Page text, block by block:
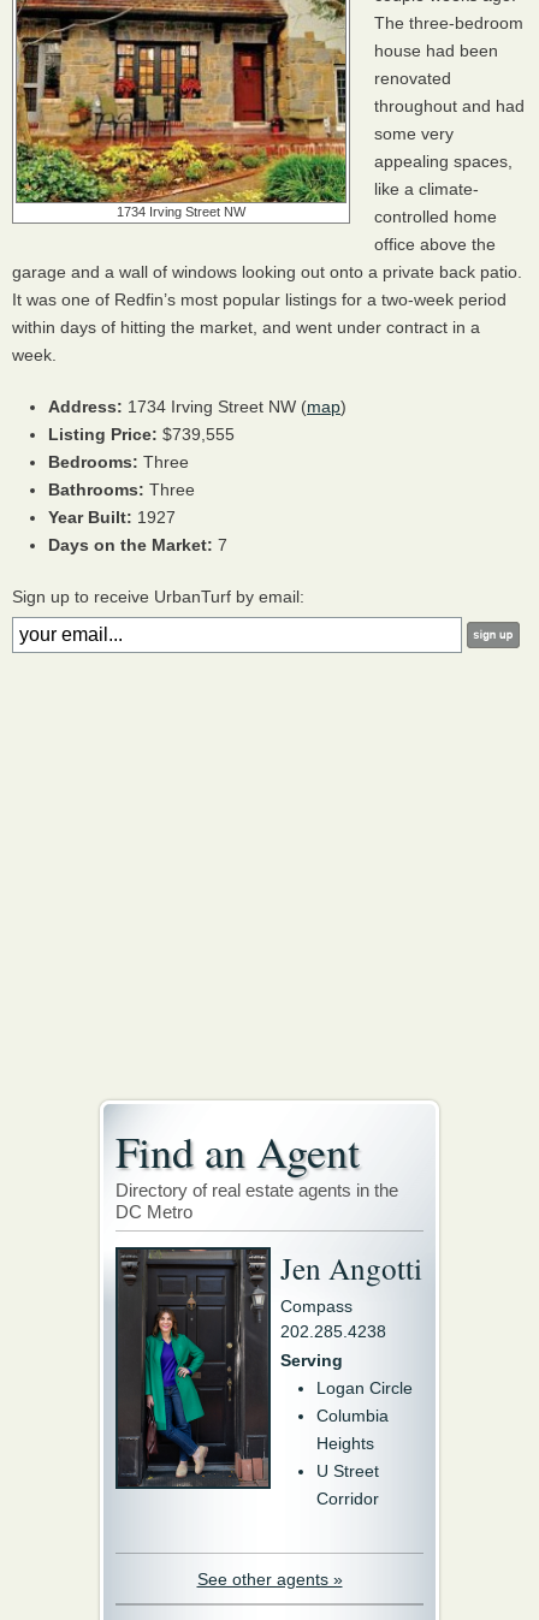
1734 Irving Street NW
The three-bedroom
house had been
renovated
throughout and had
some very
appealing spaces,
like a climate-
controlled home
office above the
garage and a wall of windows looking out onto a private back patio.
It was one of Redfin’s most popular listings for a two-week period
within days of hitting the market, and went under contract in a
week.
Address: 1734 Irving Street NW (map)
Listing Price: $739,555
Bedrooms: Three
Bathrooms: Three
Year Built: 1927
Days on the Market: 7
Sign up to receive UrbanTurf by email:
Find an Agent
Directory of real estate agents in the
DC Metro
Jen Angotti
Compass
202.285.4238
Serving
Logan Circle
Columbia
Heights
U Street
Corridor
See other agents »